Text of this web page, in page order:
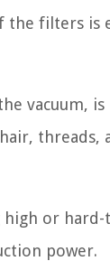
the filters is
vacuum,
threads,
or hard-
power.